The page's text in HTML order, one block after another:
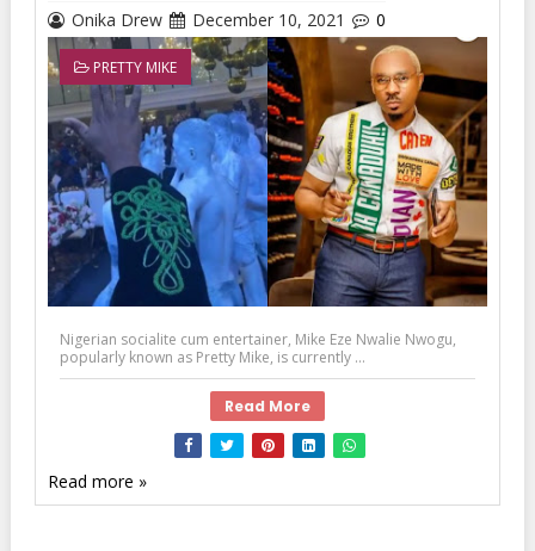
Onika Drew December 10, 2021 0
PRETTY MIKE
Nigerian socialite cum entertainer, Mike Eze Nwalie Nwogu,
popularly known as Pretty Mike, is currently ...
Read More
Read more »